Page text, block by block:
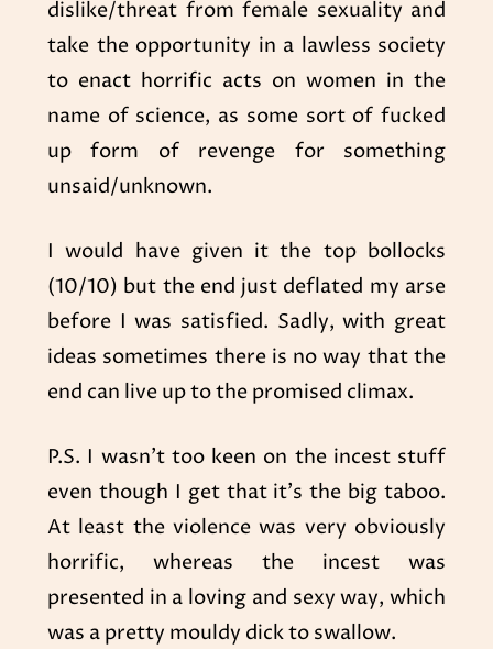
dislike/threat from female sexuality and
take the opportunity in a lawless society
to enact horrific acts on women in the
name of science, as some sort of fucked
up form of revenge for something
unsaid/unknown.
I would have given it the top bollocks
(10/10) but the end just deflated my arse
before I was satisfied. Sadly, with great
ideas sometimes there is no way that the
end can live up to the promised climax.
P.S. I wasn’t too keen on the incest stuff
even though I get that it’s the big taboo.
At least the violence was very obviously
horrific, whereas the incest was
presented in a loving and sexy way, which
was a pretty mouldy dick to swallow.